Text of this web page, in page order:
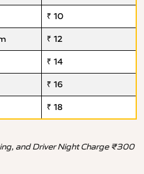
₹ 10
₹ 12
₹ 14
₹ 16
₹ 18
and Driver Night Charge ₹300